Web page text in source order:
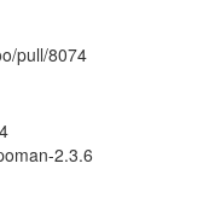
pull/8074
2.3.6